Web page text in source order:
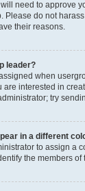
need to approve
Please do not
their reasons.
leader?
when
are interested in
try
in a different
to assign a
the members of